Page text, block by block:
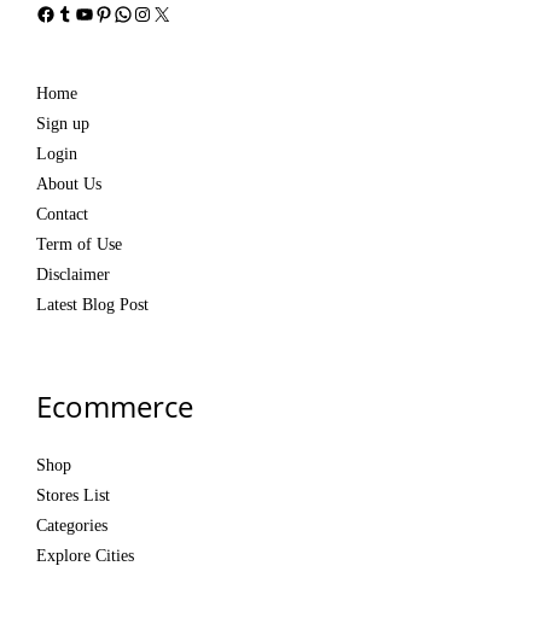
Facebook
Tumblr
YouTube
Pinterest
WhatsApp
Instagram
X
Home
Sign up
Login
About Us
Contact
Term of Use
Disclaimer
Latest Blog Post
Ecommerce
Shop
Stores List
Categories
Explore Cities